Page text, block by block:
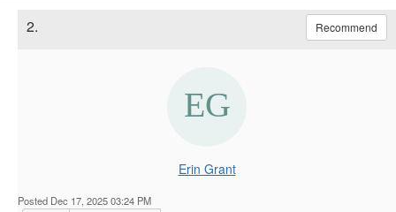
2. Recommend
Erin Grant
Posted Dec 17, 2025 03:24 PM